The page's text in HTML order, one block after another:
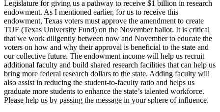
Legislature for giving us a pathway to receive $1 billion in research
endowment. As I mentioned earlier, for us to receive this
endowment, Texas voters must approve the amendment to create
TUF (Texas University Fund) on the November ballot. It is critical
that we work diligently between now and November to educate the
voters on how and why their approval is beneficial to the state and
our collective future. The endowment income will help us recruit
additional faculty and build shared research facilities that can help us
bring more federal research dollars to the state. Adding faculty will
also assist in reducing the student-to-faculty ratio and helps us
graduate more students to enhance the state’s talented workforce.
Please help us by passing the message in your sphere of influence.